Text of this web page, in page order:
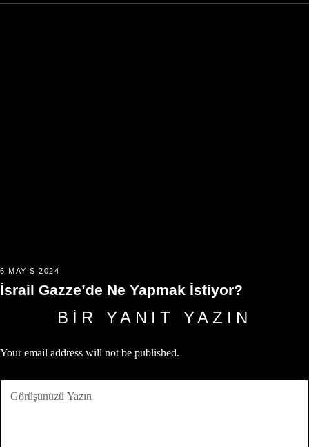
6 MAYIS 2024
İsrail Gazze’de Ne Yapmak İstiyor?
BIR YANIT YAZIN
Your email address will not be published.